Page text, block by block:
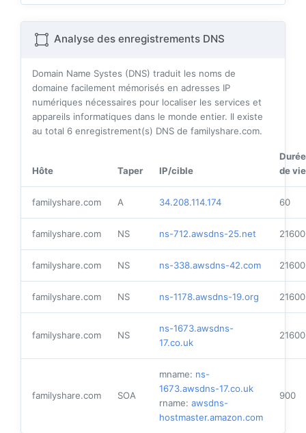
Analyse des enregistrements DNS
Domain Name Systes (DNS) traduit les noms de
domaine facilement mémorisés en adresses IP
numériques nécessaires pour localiser les services et
appareils informatiques dans le monde entier. Il existe
au total 6 enregistrement(s) DNS de familyshare.com.
Hôte Taper IP/cible
Durée
de vie
familyshare.com A 34.208.114.174 60
familyshare.com NS ns-712.awsdns-25.net 21600
familyshare.com NS ns-338.awsdns-42.com 21600
familyshare.com NS ns-1178.awsdns-19.org 21600
familyshare.com NS
ns-1673.awsdns-
17.co.uk
21600
familyshare.com SOA
mname: ns-
1673.awsdns-17.co.uk
rname: awsdns-
hostmaster.amazon.com
900